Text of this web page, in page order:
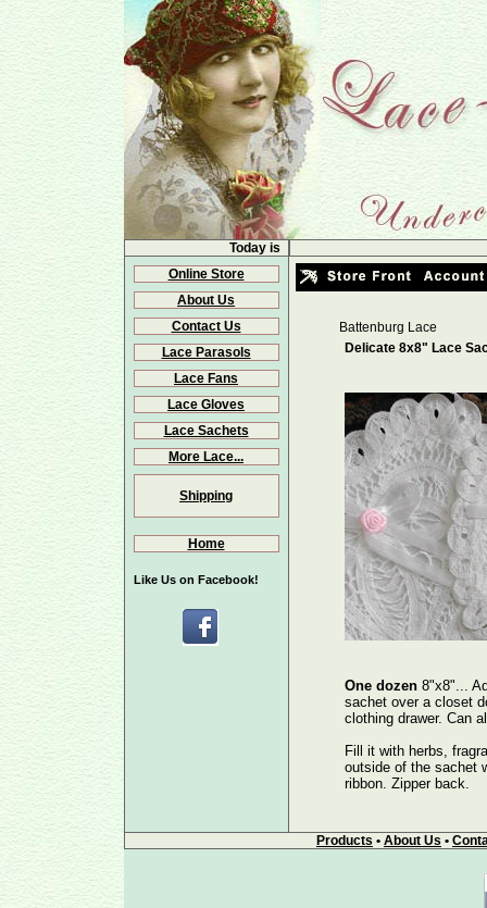
Today is
Online Store
About Us
Contact Us
Lace Parasols
Lace Fans
Lace Gloves
Lace Sachets
More Lace...
Shipping
Home
Like Us on Facebook!
Battenburg Lace
Delicate 8x8" Lace
One dozen8"x8"...
sachet over a closet
clothing drawer. Can
Fill it with herbs,
outside of the sachet
ribbon. Zipper back.
Products • About Us •